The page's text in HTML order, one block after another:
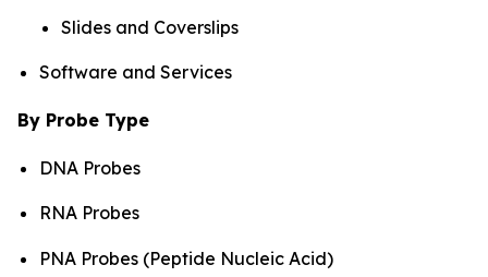
Slides and Coverslips
Software and Services
By Probe Type
DNA Probes
RNA Probes
PNA Probes (Peptide Nucleic Acid)